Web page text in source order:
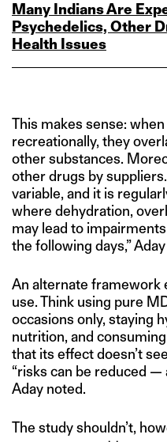
Many Indians Are
Psychedelics, Other
Health Issues
This makes sense:
recreationally, they
other substances.
other drugs by
variable, and it is
where dehydration,
may lead to
the following days,”
An alternate framework
use. Think using pure
occasions only, staying
nutrition, and
that its effect doesn’t
“risks can be reduced —
Aday noted.
The study shouldn’t,